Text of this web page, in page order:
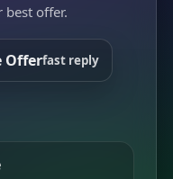
best offer.
Offerfast reply